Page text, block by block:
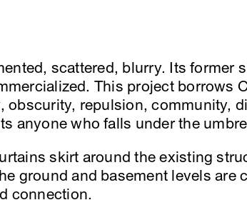
scattered, blurry. Its former
This project borrows
obscurity, repulsion, community,
anyone who falls under the
skirt around the existing
ground and basement levels are
connection.